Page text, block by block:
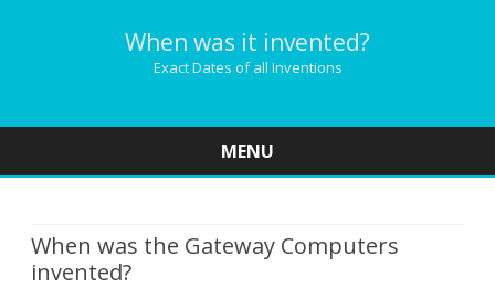
When was it invented?
Exact Dates of all Inventions
MENU
When was the Gateway Computers
invented?